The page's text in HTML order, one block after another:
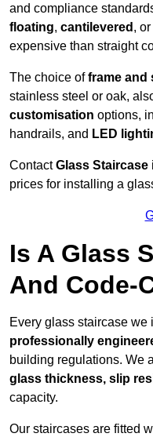
and compliance
floating, cantilevered , or
expensive than straight
The choice offrame and
stainless steel or oak,
customisation options,
handrails, and LED
ContactGlass Staircase
prices for installing a
Is A Glass
And Code-
Every glass staircase
professionally
building regulations. We
glass thickness, slip
capacity.
Our staircases are fitted